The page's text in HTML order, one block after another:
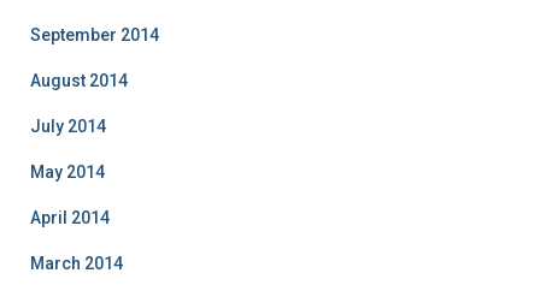
September 2014
August 2014
July 2014
May 2014
April 2014
March 2014